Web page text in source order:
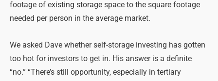
footage of existing storage space to the square footage
needed per person in the average market.
We asked Dave whether self-storage investing has gotten
too hot for investors to get in. His answer is a definite
“no.” “There’s still opportunity, especially in tertiary